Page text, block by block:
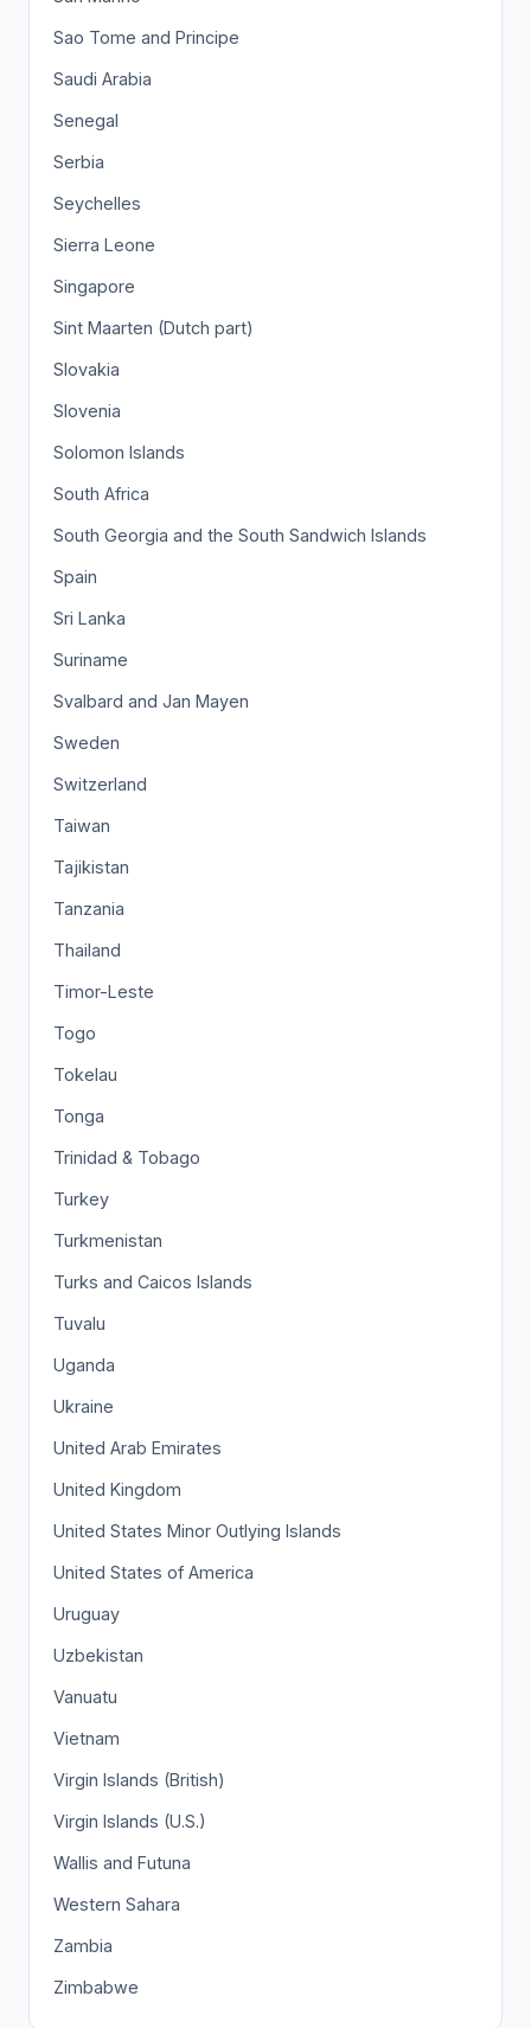
Sao Tome and Principe
Saudi Arabia
Senegal
Serbia
Seychelles
Sierra Leone
Singapore
Sint Maarten (Dutch part)
Slovakia
Slovenia
Solomon Islands
South Africa
South Georgia and the South Sandwich Islands
Spain
Sri Lanka
Suriname
Svalbard and Jan Mayen
Sweden
Switzerland
Taiwan
Tajikistan
Tanzania
Thailand
Timor-Leste
Togo
Tokelau
Tonga
Trinidad & Tobago
Turkey
Turkmenistan
Turks and Caicos Islands
Tuvalu
Uganda
Ukraine
United Arab Emirates
United Kingdom
United States Minor Outlying Islands
United States of America
Uruguay
Uzbekistan
Vanuatu
Vietnam
Virgin Islands (British)
Virgin Islands (U.S.)
Wallis and Futuna
Western Sahara
Zambia
Zimbabwe